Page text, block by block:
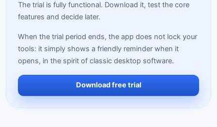
The trial is fully functional. Download it, test the core
features and decide later.
When the trial period ends, the app does not lock your
tools: it simply shows a friendly reminder when it
opens, in the spirit of classic desktop software.
Download free trial